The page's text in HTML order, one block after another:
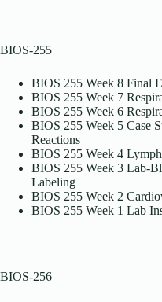
BIOS-255
BIOS 255 Week 8 Final
BIOS 255 Week 7
BIOS 255 Week 6
BIOS 255 Week 5 Case
Reactions
BIOS 255 Week 4
BIOS 255 Week 3 Lab-
Labeling
BIOS 255 Week 2
BIOS 255 Week 1 Lab
BIOS-256